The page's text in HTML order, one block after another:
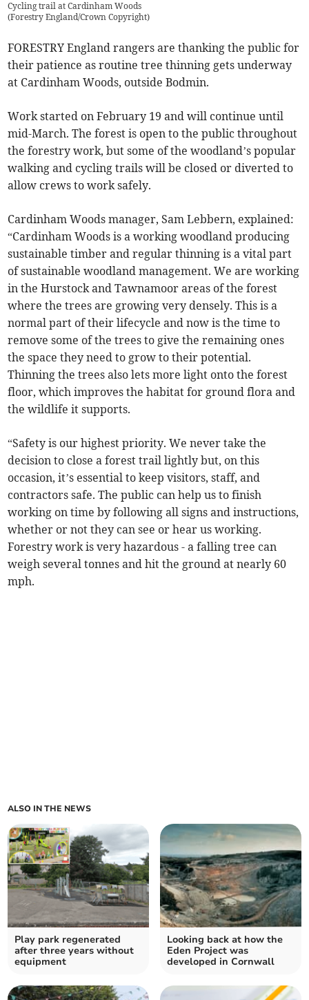
Cycling trail at Cardinham Woods
(Forestry England/Crown Copyright)
FORESTRY England rangers are thanking the public for
their patience as routine tree thinning gets underway
at Cardinham Woods, outside Bodmin.
Work started on February 19 and will continue until
mid-March. The forest is open to the public throughout
the forestry work, but some of the woodland’s popular
walking and cycling trails will be closed or diverted to
allow crews to work safely.
Cardinham Woods manager, Sam Lebbern, explained:
“Cardinham Woods is a working woodland producing
sustainable timber and regular thinning is a vital part
of sustainable woodland management. We are working
in the Hurstock and Tawnamoor areas of the forest
where the trees are growing very densely. This is a
normal part of their lifecycle and now is the time to
remove some of the trees to give the remaining ones
the space they need to grow to their potential.
Thinning the trees also lets more light onto the forest
floor, which improves the habitat for ground flora and
the wildlife it supports.
“Safety is our highest priority. We never take the
decision to close a forest trail lightly but, on this
occasion, it’s essential to keep visitors, staff, and
contractors safe. The public can help us to finish
working on time by following all signs and instructions,
whether or not they can see or hear us working.
Forestry work is very hazardous - a falling tree can
weigh several tonnes and hit the ground at nearly 60
mph.
ALSO IN THE NEWS
Play park regenerated
after three years without
equipment
Looking back at how the
Eden Project was
developed in Cornwall